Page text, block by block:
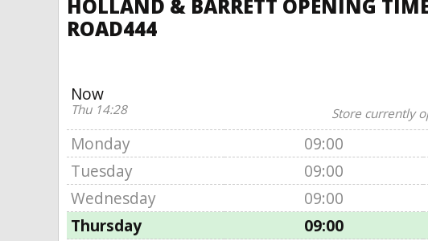
HOLLAND & BARRETT OPENING
ROAD444
Now
Thu 14:28 Store currently
Monday 09:00
Tuesday
09:00
Wednesday
09:00
Thursday
09:00